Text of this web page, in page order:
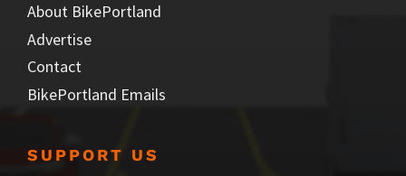
About BikePortland
Advertise
Contact
BikePortland Emails
SUPPORT US